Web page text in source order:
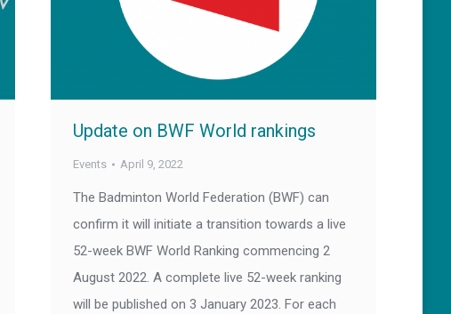
Update on BWF World rankings
Events April 9, 2022
The Badminton World Federation (BWF) can
confirm it will initiate a transition towards a live
52-week BWF World Ranking commencing 2
August 2022. A complete live 52-week ranking
will be published on 3 January 2023. For each